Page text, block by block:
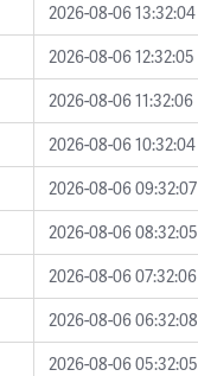
2026-08-06 13:32:04
2026-08-06 12:32:05
2026-08-06 11:32:06
2026-08-06 10:32:04
2026-08-06 09:32:07
2026-08-06 08:32:05
2026-08-06 07:32:06
2026-08-06 06:32:08
2026-08-06 05:32:05